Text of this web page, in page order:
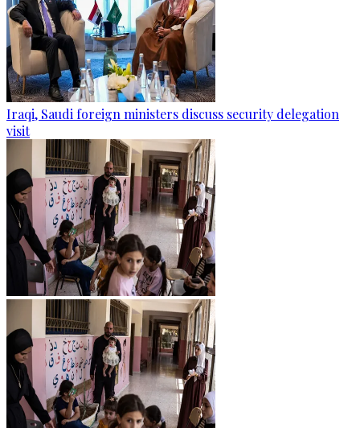
Iraqi, Saudi foreign ministers discuss security delegation
visit